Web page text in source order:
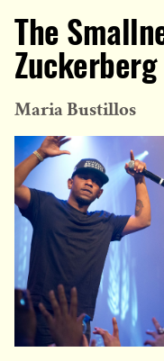
The
Zuckerberg
Maria Bustillos